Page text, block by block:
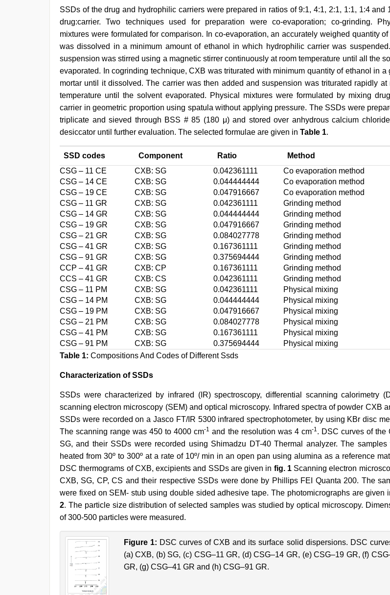
SSDs of the drug and hydrophilic carriers were prepared in ratios of 9:1, 4:1, 2:1, 1:1, 1:4 and
drug:carrier. Two techniques used for preparation were co-evaporation; co-grinding.
mixtures were formulated for comparison. In co-evaporation, an accurately weighed quantity of
was dissolved in a minimum amount of ethanol in which hydrophilic carrier was
suspension was stirred using a magnetic stirrer continuously at room temperature until all the
evaporated. In cogrinding technique, CXB was triturated with minimum quantity of ethanol in a
mortar until it dissolved. The carrier was then added and suspension was triturated rapidly at
temperature until the solvent evaporated. Physical mixtures were formulated by mixing
carrier in geometric proportion using spatula without applying pressure. The SSDs were
triplicate and sieved through BSS # 85 (180 μ) and stored over anhydrous calcium
desiccator until further evaluation. The selected formulae are given in Table 1.
SSD codes Component Ratio
Method
CSG – 11 CE
CXB: SG 0.042361111
Co evaporation method
CSG – 14 CE
CXB: SG 0.044444444
Co evaporation method
CSG – 19 CE
CXB: SG 0.047916667
Co evaporation method
CSG – 11 GR
CXB: SG 0.042361111
Grinding method
CSG – 14 GR
CXB: SG 0.044444444
Grinding method
CSG – 19 GR
CXB: SG 0.047916667
Grinding method
CSG – 21 GR
CXB: SG 0.084027778
Grinding method
CSG – 41 GR
CXB: SG 0.167361111
Grinding method
CSG – 91 GR
CXB: SG 0.375694444
Grinding method
CCP – 41 GR
CXB: CP 0.167361111
Grinding method
CCS – 41 GR
CXB: CS 0.042361111
Grinding method
CSG – 11 PM
CXB: SG 0.042361111
Physical mixing
CSG – 14 PM
CXB: SG 0.044444444
Physical mixing
CSG – 19 PM
CXB: SG 0.047916667
Physical mixing
CSG – 21 PM
CXB: SG 0.084027778
Physical mixing
CSG – 41 PM
CXB: SG 0.167361111
Physical mixing
CSG – 91 PM
CXB: SG 0.375694444
Physical mixing
Table 1: Compositions And Codes of Different Ssds
Characterization of SSDs
SSDs were characterized by infrared (IR) spectroscopy, differential scanning calorimetry
scanning electron microscopy (SEM) and optical microscopy. Infrared spectra of powder CXB
SSDs were recorded on a Jasco FT/IR 5300 infrared spectrophotometer, by using KBr disc
The scanning range was 450 to 4000 cm-1 and the resolution was 4 cm-1. DSC curves of the
SG, and their SSDs were recorded using Shimadzu DT-40 Thermal analyzer. The samples
heated from 30º to 300º at a rate of 10º/ min in an open pan using alumina as a reference
DSC thermograms of CXB, excipients and SSDs are given in fig. 1 Scanning electron
CXB, SG, CP, CS and their respective SSDs were done by Phillips FEI Quanta 200. The
were fixed on SEM- stub using double sided adhesive tape. The photomicrographs are given
2. The particle size distribution of selected samples was studied by optical microscopy.
of 300-500 particles were measured.
Figure 1: DSC curves of CXB and its surface solid dispersions. DSC
(a) CXB, (b) SG, (c) CSG–11 GR, (d) CSG–14 GR, (e) CSG–19 GR, (f)
GR, (g) CSG–41 GR and (h) CSG–91 GR.